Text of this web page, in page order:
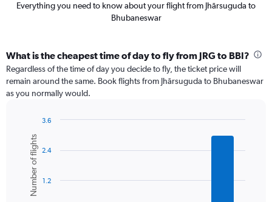
Everything you need to know about your flight from Jhārsuguda to
Bhubaneswar
What is the cheapest time of day to fly from JRG to BBI?
Regardless of the time of day you decide to fly, the ticket price will
remain around the same. Book flights from Jhārsuguda to Bhubaneswar
as you normally would.
chart
with
bars.
The
Chart
graphic.
Number of flights 1.2
2.4
3.6